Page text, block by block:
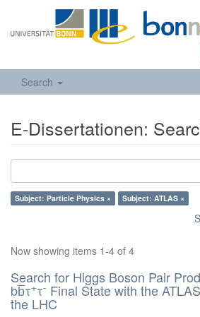
Search
E-Dissertationen:
Subject: Particle Physics × Subject: ATLAS ×
Now showing items 1-4 of 4
Search for Higgs Boson Pair
bb̅τ+τ- Final State with the
the LHC